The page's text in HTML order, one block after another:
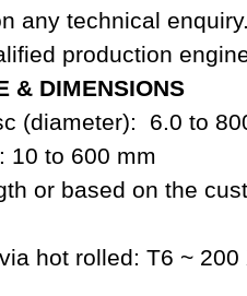
any technical
production
& DIMENSIONS
(diameter): 6.0 to
10 to 600 mm
or based on the
hot rolled: T6 ~